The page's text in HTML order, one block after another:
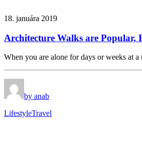
18. januára 2019
Architecture Walks are Popular,
When you are alone for days or weeks at
by anab
LifestyleTravel